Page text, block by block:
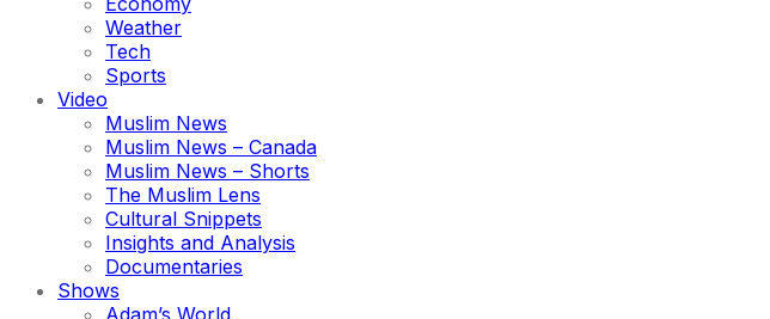
Weather
Tech
Sports
Video
Muslim News
Muslim News – Canada
Muslim News – Shorts
The Muslim Lens
Cultural Snippets
Insights and Analysis
Documentaries
Shows
Adam’s World